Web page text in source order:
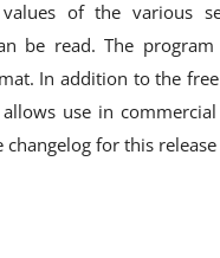
​​of the various
be read. The program
In addition to the
use in
for this